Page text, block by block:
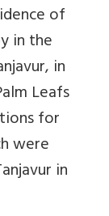
of
in the
in
Leafs
for
were
in